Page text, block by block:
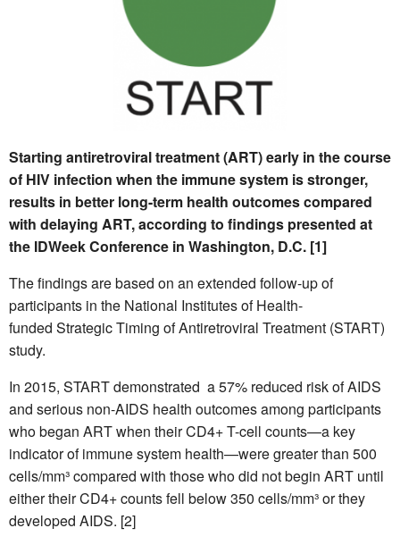
Starting antiretroviral treatment (ART) early in the course
of HIV infection when the immune system is stronger,
results in better long-term health outcomes compared
with delaying ART, according to findings presented at
the IDWeek Conference in Washington, D.C. [1]
The findings are based on an extended follow-up of
participants in the National Institutes of Health-
funded Strategic Timing of Antiretroviral Treatment (START)
study.
In 2015, START demonstrated a 57% reduced risk of AIDS
and serious non-AIDS health outcomes among participants
who began ART when their CD4+ T-cell counts—a key
indicator of immune system health—were greater than 500
cells/mm³ compared with those who did not begin ART until
either their CD4+ counts fell below 350 cells/mm³ or they
developed AIDS. [2]